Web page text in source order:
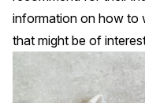
information on how to
that might be of